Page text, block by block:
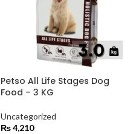
Petso All Life Stages Dog
Food – 3 KG
Uncategorized
₨4,210